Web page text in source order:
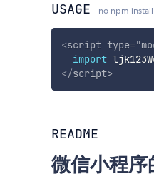
USAGE no npm
<script type="
import
</script>
README
微信小程序